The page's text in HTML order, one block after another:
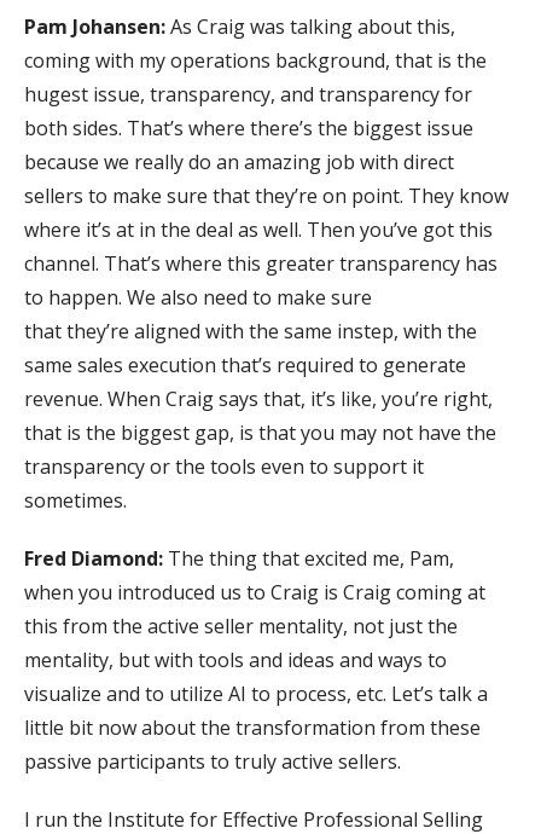
Pam Johansen:As Craig was talking about this,
coming with my operations background, that is the
hugest issue, transparency, and transparency for
both sides. That’s where there’s the biggest issue
because we really do an amazing job with direct
sellers to make sure that they’re on point. They know
where it’s at in the deal as well. Then you’ve got this
channel. That’s where this greater transparency has
to happen. We also need to make sure
that they’re aligned with the same instep, with the
same sales execution that’s required to generate
revenue. When Craig says that, it’s like, you’re right,
that is the biggest gap, is that you may not have the
transparency or the tools even to support it
sometimes.
Fred Diamond: The thing that excited me, Pam,
when you introduced us to Craig is Craig coming at
this from the active seller mentality, not just the
mentality, but with tools and ideas and ways to
visualize and to utilize AI to process, etc. Let’s talk a
little bit now about the transformation from these
passive participants to truly active sellers.
I run the Institute for Effective Professional Selling